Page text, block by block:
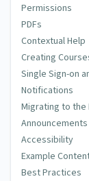
Permissions
PDFs
Contextual Help
Creating
Single Sign-on
Notifications
Migrating to the
Announcements
Accessibility
Example
Best Practices